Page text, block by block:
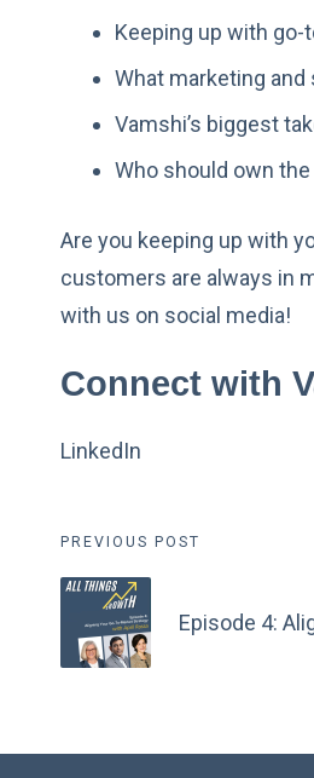
Keeping up with
What marketing
Vamshi’s biggest
Who should own
Are you keeping up with
customers are always in
with us on social media!
Connect with
LinkedIn
Post
navigation
PREVIOUS POST
Episode 4: